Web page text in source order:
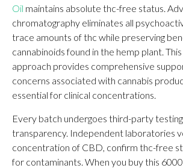
Oil maintains absolute thc-free status.
chromatography eliminates all
trace amounts of thc while preserving
cannabinoids found in the hemp plant.
approach provides comprehensive
concerns associated with cannabis
essential for clinical concentrations.
Every batch undergoes third-party
transparency. Independent laboratories
concentration of CBD, confirm thc-free
for contaminants. When you buy this